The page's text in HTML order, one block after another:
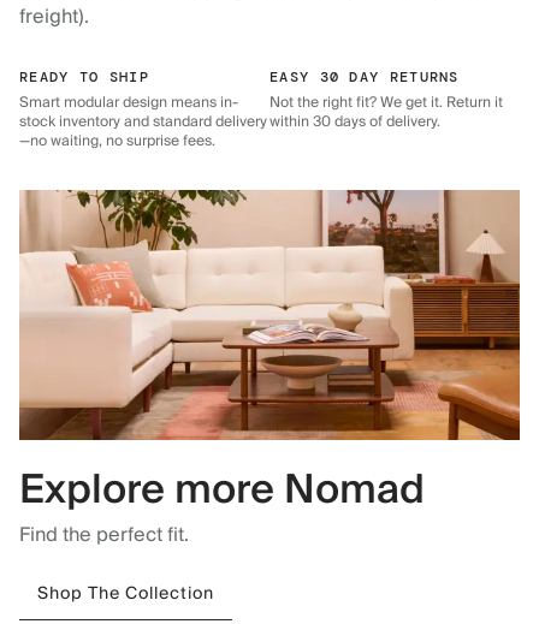
freight).
READY TO SHIP
Smart modular design means in-
stock inventory and standard delivery
—no waiting, no surprise fees.
EASY 30 DAY RETURNS
Not the right fit? We get it. Return it
within 30 days of delivery.
Explore more Nomad
Find the perfect fit.
Shop The Collection